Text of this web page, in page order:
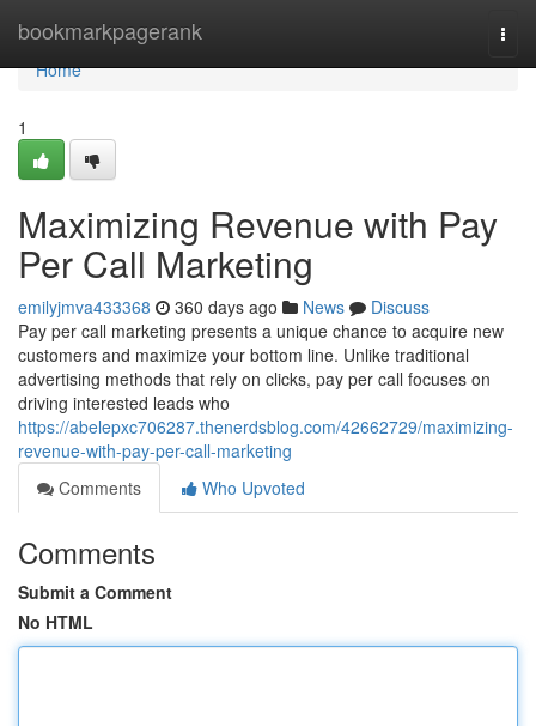
bookmarkpagerank
Home
Home
1
Maximizing Revenue with Pay
Per Call Marketing
emilyjmva433368 360 days ago News
Discuss
Pay per call marketing presents a unique chance to acquire new
customers and maximize your bottom line. Unlike traditional
advertising methods that rely on clicks, pay per call focuses on
driving interested leads who
https://abelepxc706287.thenerdsblog.com/42662729/maximizing-
revenue-with-pay-per-call-marketing
Comments
Who Upvoted
Comments
Submit a Comment
No HTML